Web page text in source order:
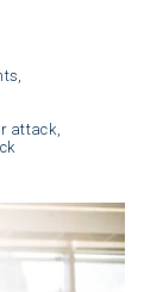
attack,